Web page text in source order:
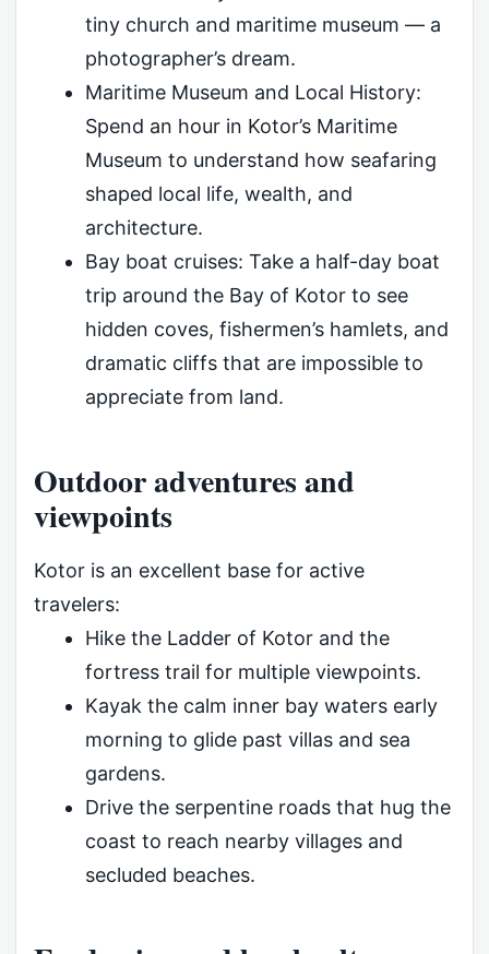
tiny church and maritime museum — a
photographer’s dream.
Maritime Museum and Local History:
Spend an hour in Kotor’s Maritime
Museum to understand how seafaring
shaped local life, wealth, and
architecture.
Bay boat cruises: Take a half-day boat
trip around the Bay of Kotor to see
hidden coves, fishermen’s hamlets, and
dramatic cliffs that are impossible to
appreciate from land.
Outdoor adventures and
viewpoints
Kotor is an excellent base for active
travelers:
Hike the Ladder of Kotor and the
fortress trail for multiple viewpoints.
Kayak the calm inner bay waters early
morning to glide past villas and sea
gardens.
Drive the serpentine roads that hug the
coast to reach nearby villages and
secluded beaches.